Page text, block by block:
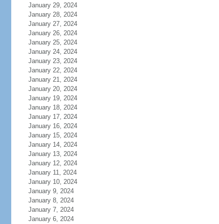
January 29, 2024
January 28, 2024
January 27, 2024
January 26, 2024
January 25, 2024
January 24, 2024
January 23, 2024
January 22, 2024
January 21, 2024
January 20, 2024
January 19, 2024
January 18, 2024
January 17, 2024
January 16, 2024
January 15, 2024
January 14, 2024
January 13, 2024
January 12, 2024
January 11, 2024
January 10, 2024
January 9, 2024
January 8, 2024
January 7, 2024
January 6, 2024